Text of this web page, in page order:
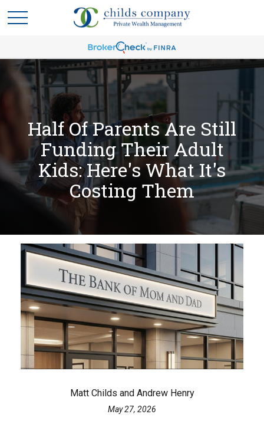
Half Of Parents Are Still
Funding Their Adult
Kids: Here's What It's
Costing Them
Matt Childs and Andrew Henry
May 27, 2026